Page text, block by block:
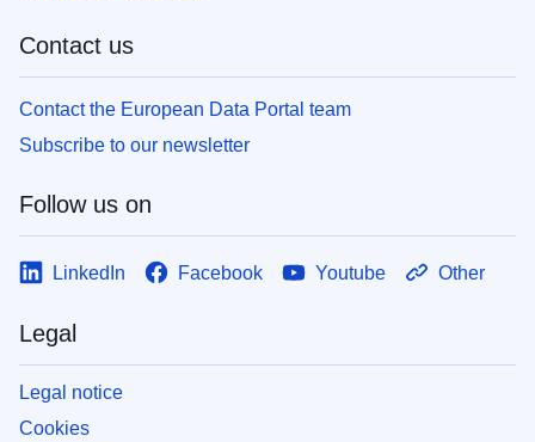
Contact us
Contact the European Data Portal team
Subscribe to our newsletter
Follow us on
LinkedIn Facebook Youtube Other
Legal
Legal notice
Cookies